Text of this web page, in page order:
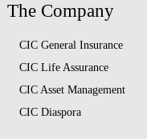
The Company
CIC General Insurance
CIC Life Assurance
CIC Asset Management
CIC Diaspora